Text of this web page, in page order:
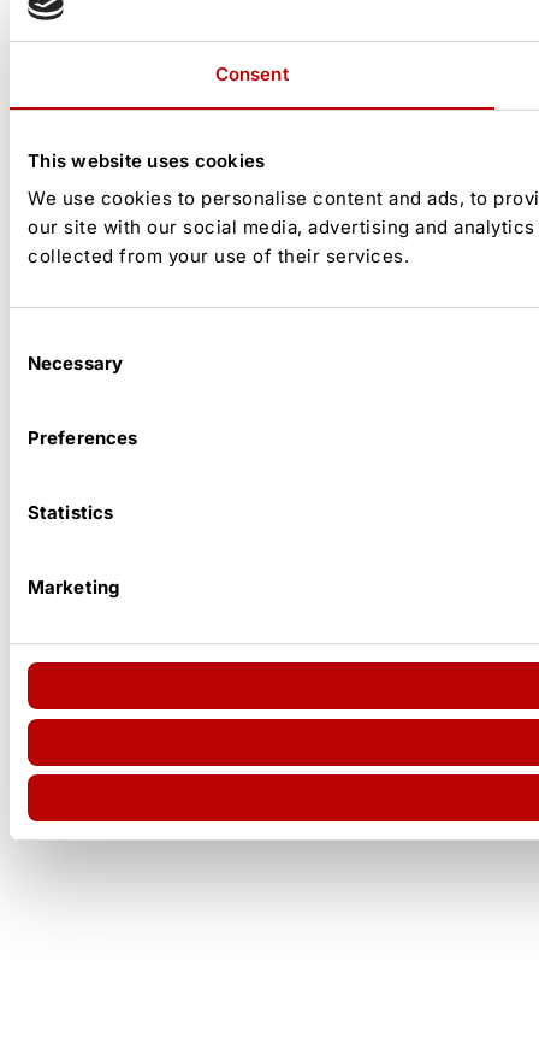
Consent
This website uses cookies
We use cookies to personalise content and ads, to
our site with our social media, advertising and
collected from your use of their services.
Selection
Necessary
Preferences
Statistics
Marketing